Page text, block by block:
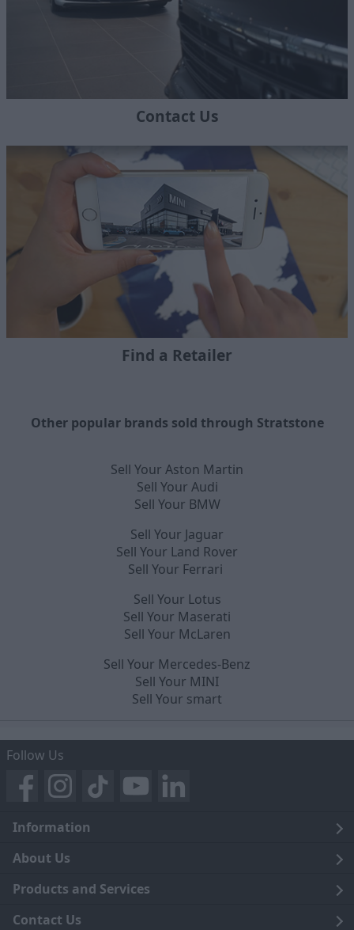
Contact Us
Find a Retailer
Other popular brands sold through Stratstone
Sell Your Aston Martin
Sell Your Audi
Sell Your BMW
Sell Your Jaguar
Sell Your Land Rover
Sell Your Ferrari
Sell Your Lotus
Sell Your Maserati
Sell Your McLaren
Sell Your Mercedes-Benz
Sell Your MINI
Sell Your smart
Follow Us
Information
Legal
Terms and Conditions
Privacy Notice
About Us
Blog
Careers
Products and Services
Click and Collect
Contact Us